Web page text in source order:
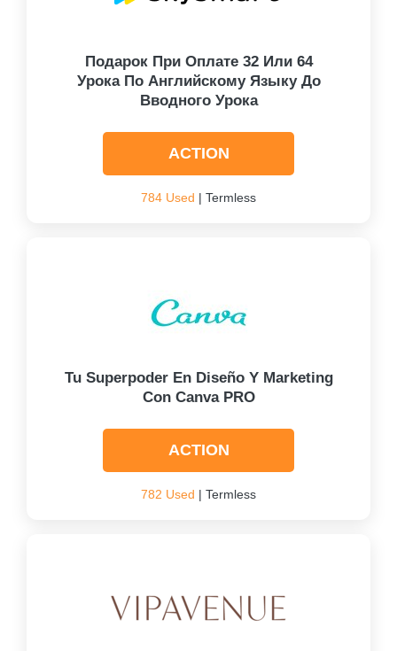
Подарок При Оплате 32 Или 64
Урока По Английскому Языку До
Вводного Урока
ACTION
784 Used | Termless
Tu Superpoder En Diseño Y Marketing
Con Canva PRO
ACTION
782 Used | Termless